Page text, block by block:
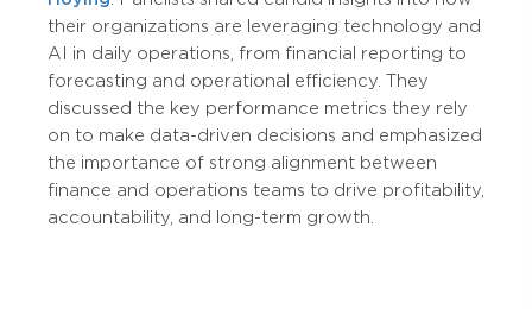
their organizations are leveraging technology and
AI in daily operations, from financial reporting to
forecasting and operational efficiency. They
discussed the key performance metrics they rely
on to make data-driven decisions and emphasized
the importance of strong alignment between
finance and operations teams to drive profitability,
accountability, and long-term growth.